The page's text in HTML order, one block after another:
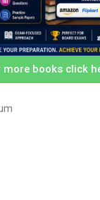
more books click